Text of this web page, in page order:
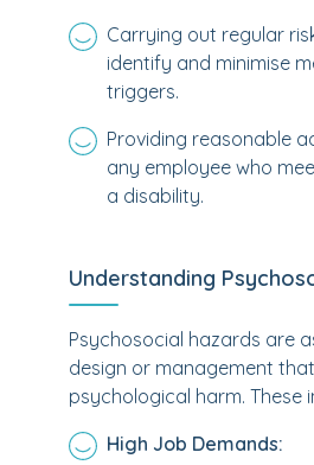
Carrying out regular
identify and minimise
triggers.
Providing reasonable
any employee who
a disability.
Understanding
Psychosocial hazards are
design or management
psychological harm. These
High Job Demands: